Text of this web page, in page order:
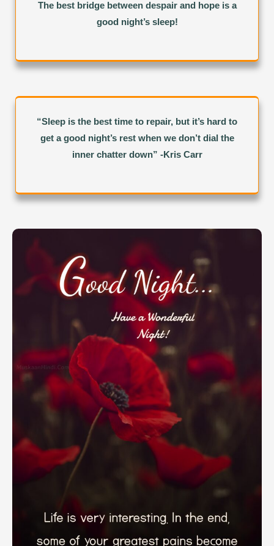
The best bridge between despair and hope is a
good night’s sleep!
“Sleep is the best time to repair, but it’s hard to
get a good night’s rest when we don’t dial the
inner chatter down” -Kris Carr